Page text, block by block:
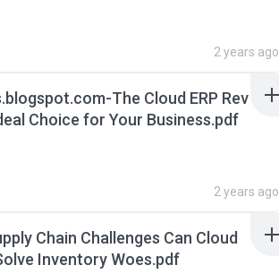
2 years ago
The Cloud ERP Rev
Choice for Your Business.pdf
2 years ago
Chain Challenges Can Cloud
Inventory Woes.pdf